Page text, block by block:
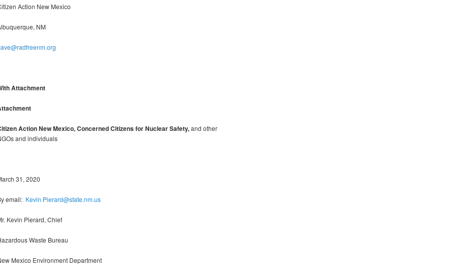
Action New Mexico
NM
Attachment
Action New Mexico, Concerned Citizens for Nuclear Safety,and other
and individuals
31, 2020
email: Kevin.Pierard@state.nm.us
Kevin Pierard, Chief
Waste Bureau
Mexico Environment Department